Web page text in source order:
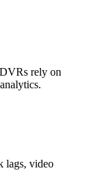
rely on
lags, video